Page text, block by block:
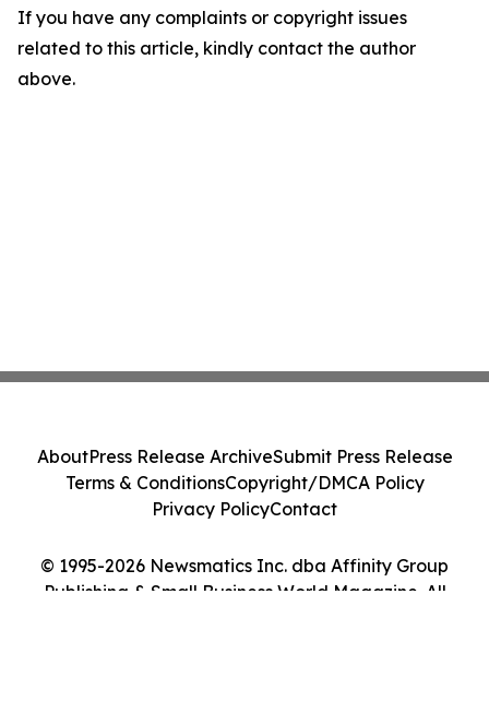
If you have any complaints or copyright issues
related to this article, kindly contact the author
above.
© 1995-2026 Newsmatics Inc. dba Affinity Group
Publishing & Small Business World Magazine. All
AboutPress Release ArchiveSubmit Press Release
Terms & ConditionsCopyright/DMCA Policy
Privacy PolicyContact